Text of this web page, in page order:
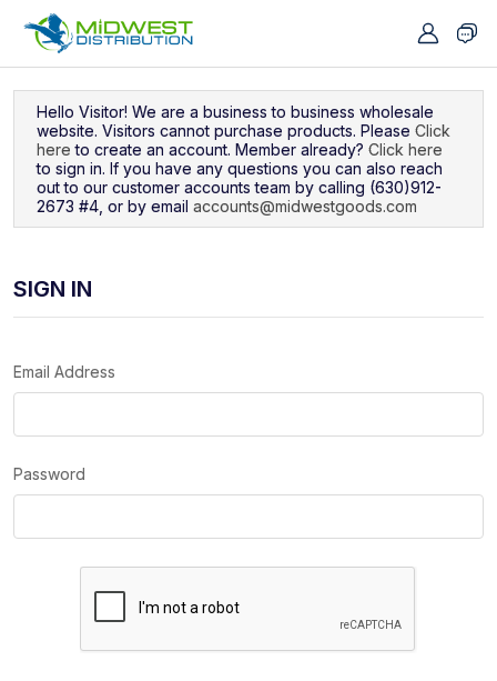
Hello Visitor! We are a business to business wholesale
website. Visitors cannot purchase products. Please Click
here to create an account. Member already? Click here
to sign in. If you have any questions you can also reach
out to our customer accounts team by calling (630)912-
2673 #4, or by email accounts@midwestgoods.com
SIGN IN
Email Address
Password
Navigated to Sign In